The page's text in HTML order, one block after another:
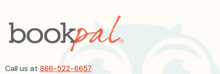
Call us at 866-522-6657